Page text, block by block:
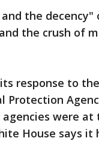
the
the crush of
response to
Protection
were at
House says it